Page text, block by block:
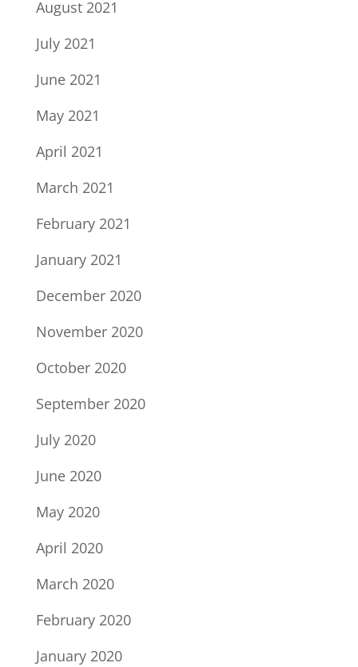
August 2021
July 2021
June 2021
May 2021
April 2021
March 2021
February 2021
January 2021
December 2020
November 2020
October 2020
September 2020
July 2020
June 2020
May 2020
April 2020
March 2020
February 2020
January 2020